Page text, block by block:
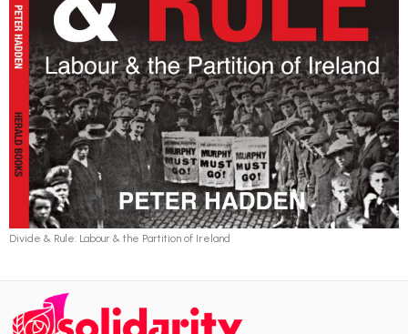
Divide & Rule: Labour & the Partition of Ireland